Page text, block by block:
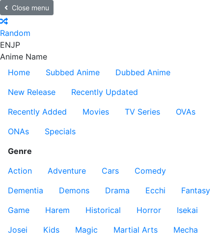
Close menu
Random
ENJP
Anime Name
Home
Subbed Anime
Dubbed Anime
New Release
Recently Updated
Recently Added
Movies TV Series
OVAs
ONAs
Specials
Genre
Action
Adventure Cars
Comedy
Dementia
Demons Drama Ecchi
Fantasy
Game
Harem Historical Horror
Isekai
Josei
Kids Magic Martial Arts
Mecha